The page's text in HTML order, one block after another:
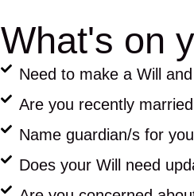
What's on
Need to make a Will
Are you recently
Name guardian/s for
Does your Will need